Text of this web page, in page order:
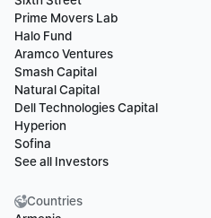
Prime Movers Lab
Halo Fund
Aramco Ventures
Smash Capital
Natural Capital
Dell Technologies Capital
Hyperion
Sofina
See all Investors
Countries